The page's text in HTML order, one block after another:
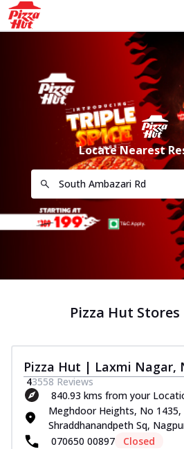
Locate Nearest
Pizza Hut
Pizza Hut | Laxmi Nagar,
43558 Reviews
840.93 kms from your
Meghdoor Heights, No
Shraddhanandpeth Sq,
070650 00897
Closed